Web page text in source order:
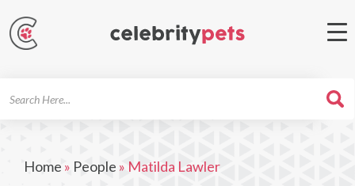
Home » People » Matilda Lawler